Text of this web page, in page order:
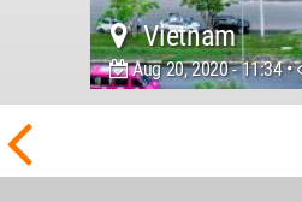
Vietnam
Aug 20, 2020 - 11:34 •